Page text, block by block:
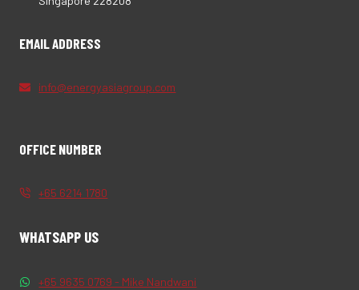
EMAIL ADDRESS
info@energyasiagroup.com
OFFICE NUMBER
+65 6214 1780
WHATSAPP US
+65 9635 0769 - Mike Nandwani